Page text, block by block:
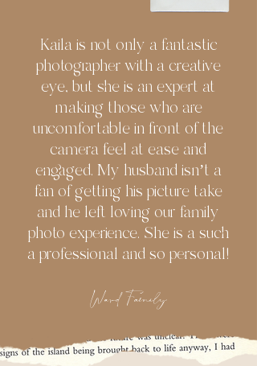
Kaila is not only a fantastic
photographer with a creative
eye, but she is an expert at
making those who are
uncomfortable in front of the
camera feel at ease and
engaged. My husband isn’t a
fan of getting his picture take
and he left loving our family
photo experience. She is a such
a professional and so personal!
Ward Family